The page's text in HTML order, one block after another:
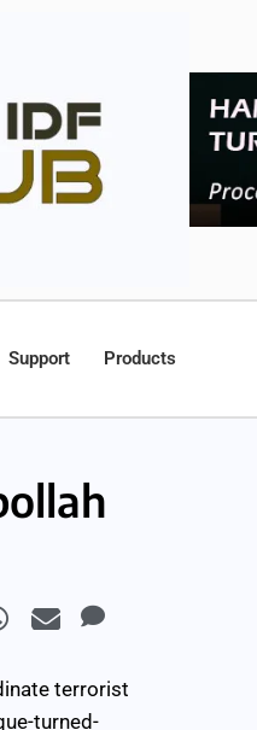
Support Products
terrorist
turned-